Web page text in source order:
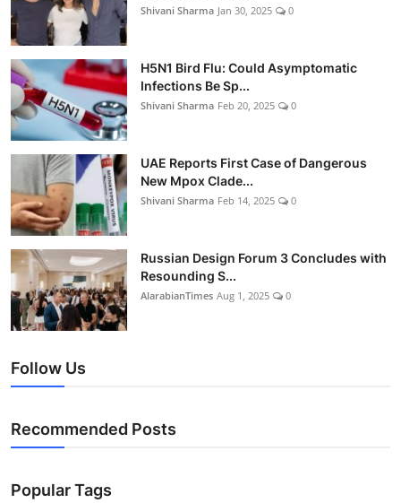
Shivani Sharma Jan 30, 2025 0
H5N1 Bird Flu: Could Asymptomatic
Infections Be Sp...
Shivani Sharma Feb 20, 2025 0
UAE Reports First Case of Dangerous
New Mpox Clade...
Shivani Sharma Feb 14, 2025 0
Russian Design Forum 3 Concludes with
Resounding S...
AlarabianTimes Aug 1, 2025 0
Follow Us
Recommended Posts
Popular Tags